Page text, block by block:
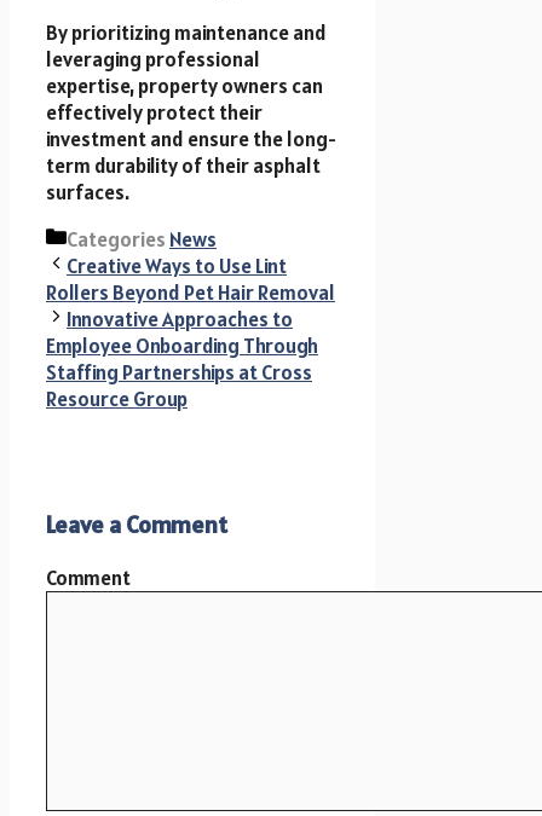
By prioritizing maintenance and
leveraging professional
expertise, property owners can
effectively protect their
investment and ensure the long-
term durability of their asphalt
surfaces.
Categories News
Creative Ways to Use Lint
Rollers Beyond Pet Hair Removal
Innovative Approaches to
Employee Onboarding Through
Staffing Partnerships at Cross
Resource Group
Leave a Comment
Comment